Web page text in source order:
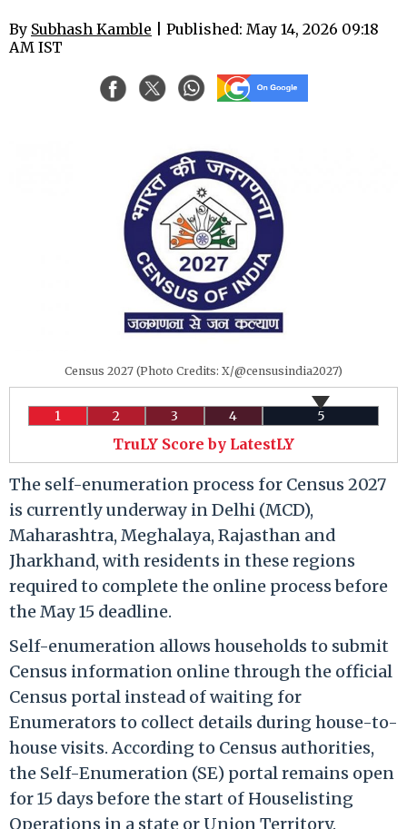
By Subhash Kamble | Published: May 14, 2026 09:18
AM IST
Census 2027 (Photo Credits: X/@censusindia2027)
1 2 3 4 5
TruLY Score by LatestLY
The self-enumeration process for Census 2027
is currently underway in Delhi (MCD),
Maharashtra, Meghalaya, Rajasthan and
Jharkhand, with residents in these regions
required to complete the online process before
the May 15 deadline.
Self-enumeration allows households to submit
Census information online through the official
Census portal instead of waiting for
Enumerators to collect details during house-to-
house visits. According to Census authorities,
the Self-Enumeration (SE) portal remains open
for 15 days before the start of Houselisting
Operations in a state or Union Territory.